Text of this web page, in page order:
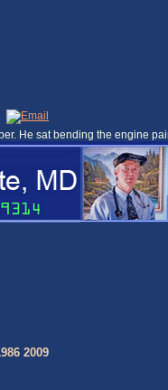
He sat bending the engine
2009